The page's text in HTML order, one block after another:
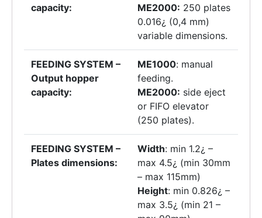
capacity:
ME2000: 250 plates
0.016¿ (0,4 mm)
variable dimensions.
FEEDING SYSTEM –
Output hopper
capacity:
ME1000: manual
feeding.
ME2000: side eject
or FIFO elevator
(250 plates).
FEEDING SYSTEM –
Plates dimensions:
Width: min 1.2¿ –
max 4.5¿ (min 30mm
– max 115mm)
Height: min 0.826¿ –
max 3.5¿ (min 21 –